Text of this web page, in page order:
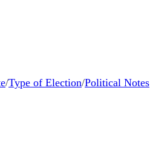
/Type of Election/Political Notes